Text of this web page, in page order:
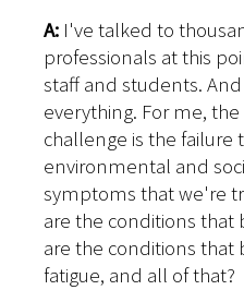
A: I've talked to
professionals at this
staff and students.
everything. For me,
challenge is the failure
environmental and
symptoms that we're
are the conditions that
are the conditions that
fatigue, and all of that?